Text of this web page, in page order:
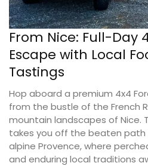
From Nice: Full-Day
Escape with Local
Tastings
Hop aboard a premium 4x4
from the bustle of the French
mountain landscapes of Nice.
takes you off the beaten path
alpine Provence, where
and enduring local traditions